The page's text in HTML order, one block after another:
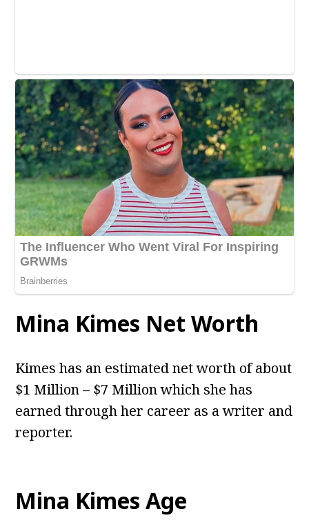
Mina Kimes Net Worth
Kimes has an estimated net worth of about
$1 Million – $7 Million which she has
earned through her career as a writer and
reporter.
Mina Kimes Age